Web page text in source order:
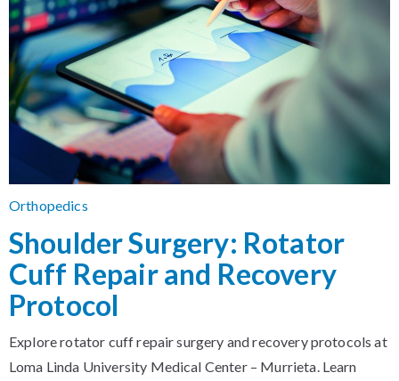
Orthopedics
Shoulder Surgery: Rotator
Cuff Repair and Recovery
Protocol
Explore rotator cuff repair surgery and recovery protocols at
Loma Linda University Medical Center – Murrieta. Learn